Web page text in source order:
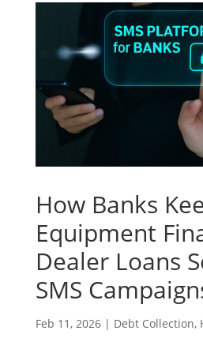
How Banks
Equipment
Dealer Loans
SMS
Feb 11, 2026| Debt Collection,